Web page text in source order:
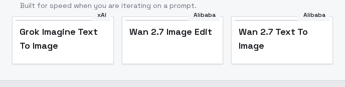
Built for speed when you are iterating on a prompt.
xAI
Grok Imagine Text
To Image
Alibaba
Wan 2.7 Image Edit
Alibaba
Wan 2.7 Text To
Image